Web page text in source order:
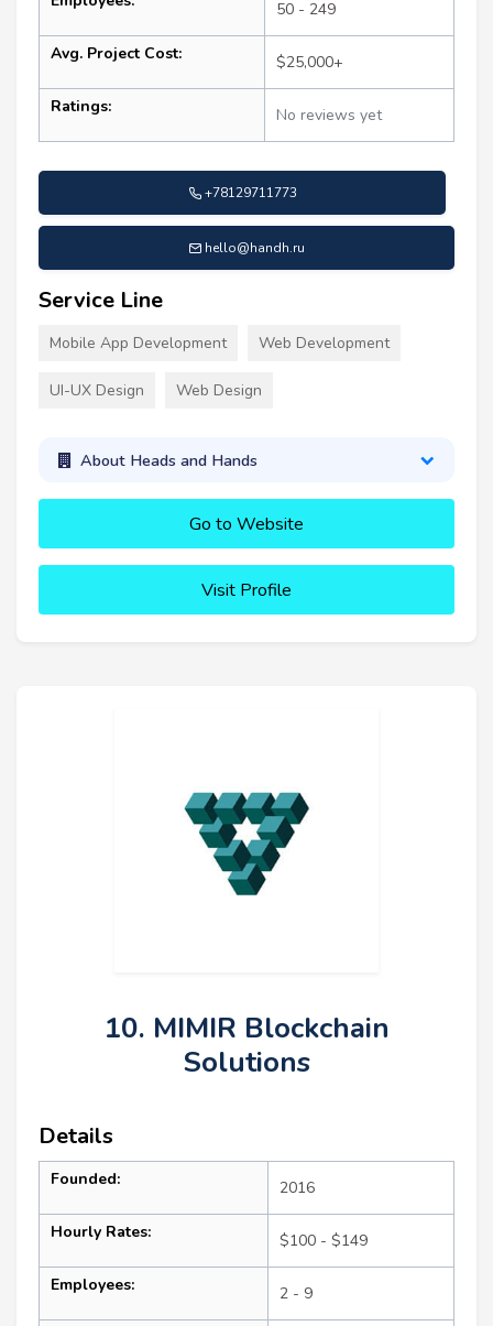
50 - 249
Avg. Project Cost: $25,000+
Ratings: No reviews yet
+78129711773
hello@handh.ru
Service Line
Mobile App Development Web Development
UI-UX Design Web Design
About Heads and Hands
Go to Website
Visit Profile
10. MIMIR Blockchain
Solutions
Details
Founded: 2016
Hourly Rates: $100 - $149
Employees: 2 - 9